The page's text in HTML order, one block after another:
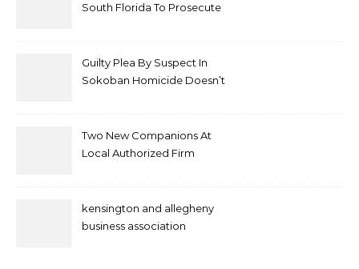
South Florida To Prosecute
Guilty Plea By Suspect In
Sokoban Homicide Doesn’t
Two New Companions At
Local Authorized Firm
kensington and allegheny
business association